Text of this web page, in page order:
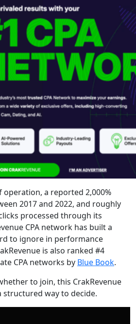
operation, a reported 2,000%
2017 and 2022, and roughly
processed through its
CPA network has built a
to ignore in performance
is also ranked #4
CPA networks by Blue Book.
to join, this CrakRevenue
structured way to decide.